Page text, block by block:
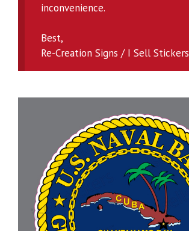
inconvenience.
Best,
Re-Creation Signs / I Sell Stickers